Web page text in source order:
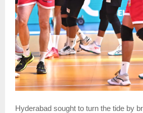
Hyderabad sought to turn the tide by